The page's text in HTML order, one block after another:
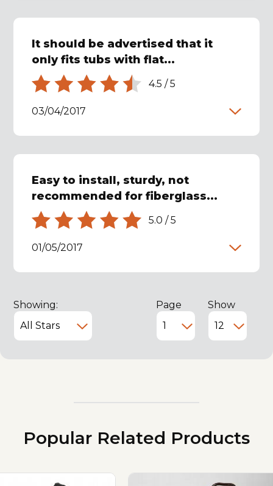
It should be advertised that it
only fits tubs with flat...
4.5 /5
03/04/2017
Easy to install, sturdy, not
recommended for fiberglass...
5.0 /5
01/05/2017
Showing: Page Show
Popular Related Products